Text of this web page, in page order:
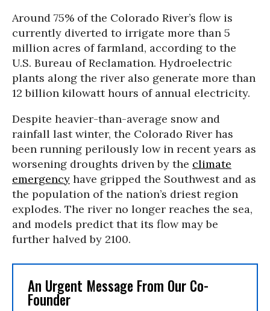
Around 75% of the Colorado River’s flow is
currently diverted to irrigate more than 5
million acres of farmland, according to the
U.S. Bureau of Reclamation. Hydroelectric
plants along the river also generate more than
12 billion kilowatt hours of annual electricity.
Despite heavier-than-average snow and
rainfall last winter, the Colorado River has
been running perilously low in recent years as
worsening droughts driven by the climate
emergency have gripped the Southwest and as
the population of the nation’s driest region
explodes. The river no longer reaches the sea,
and models predict that its flow may be
further halved by 2100.
An Urgent Message From Our Co-
Founder